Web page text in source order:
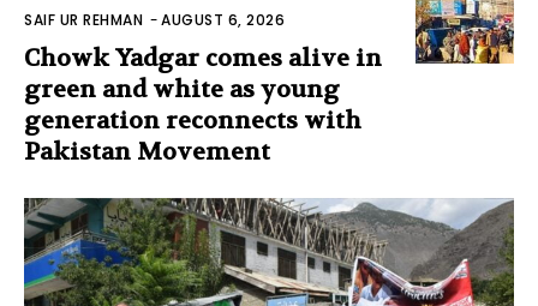
SAIF UR REHMAN -AUGUST 6, 2026
Chowk Yadgar comes alive in
green and white as young
generation reconnects with
Pakistan Movement